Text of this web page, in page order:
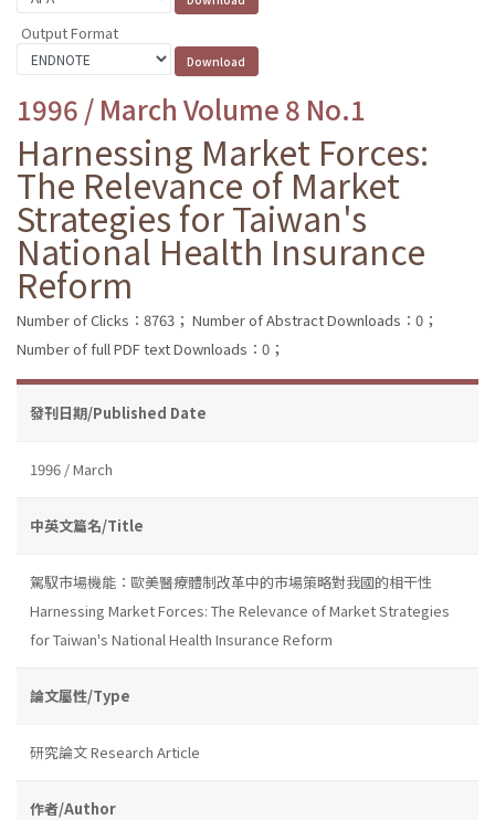
Output Format
1996 / March Volume 8 No.1
Harnessing Market Forces:
The Relevance of Market
Strategies for Taiwan's
National Health Insurance
Reform
Number of Clicks：8763； Number of Abstract Downloads：0；
Number of full PDF text Downloads：0；
發刊日期/Published Date
1996 / March
中英文篇名/Title
駕馭市場機能：歐美醫療體制改革中的市場策略對我國的相干性
Harnessing Market Forces: The Relevance of Market Strategies
for Taiwan's National Health Insurance Reform
論文屬性/Type
研究論文 Research Article
作者/Author